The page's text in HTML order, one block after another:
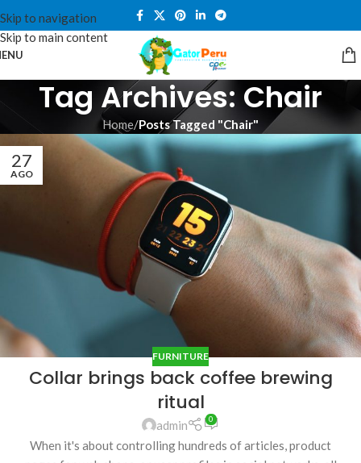
Skip to navigation
Skip to main content
Tag Archives: Chair
Home/Posts Tagged "Chair"
27
AGO
FURNITURE
Collar brings back coffee brewing
ritual
admin 0
When it's about controlling hundreds of articles, product